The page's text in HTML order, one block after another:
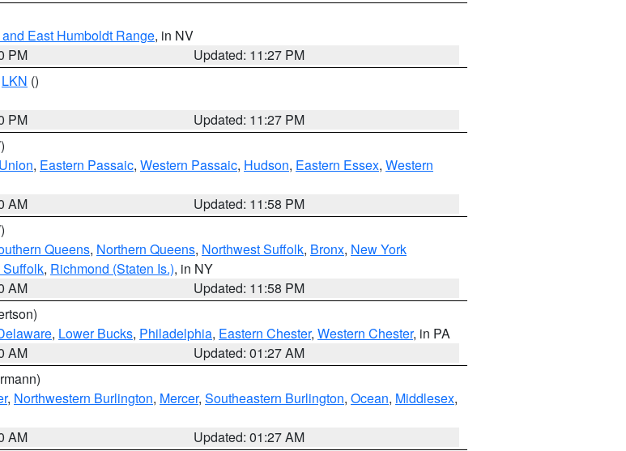
East Humboldt Range, in NV
PM
Updated: 11:27 PM
LKN ()
PM
Updated: 11:27 PM
, Eastern Passaic, Western Passaic, Hudson, Eastern Essex, Western
AM
Updated: 11:58 PM
Queens, Northern Queens, Northwest Suffolk, Bronx, New York
Suffolk, Richmond (Staten Is.), in NY
AM
Updated: 11:58 PM
, Lower Bucks, Philadelphia, Eastern Chester, Western Chester, in PA
AM
Updated: 01:27 AM
, Northwestern Burlington, Mercer, Southeastern Burlington, Ocean, Middlesex,
AM Updated: 01:27 AM